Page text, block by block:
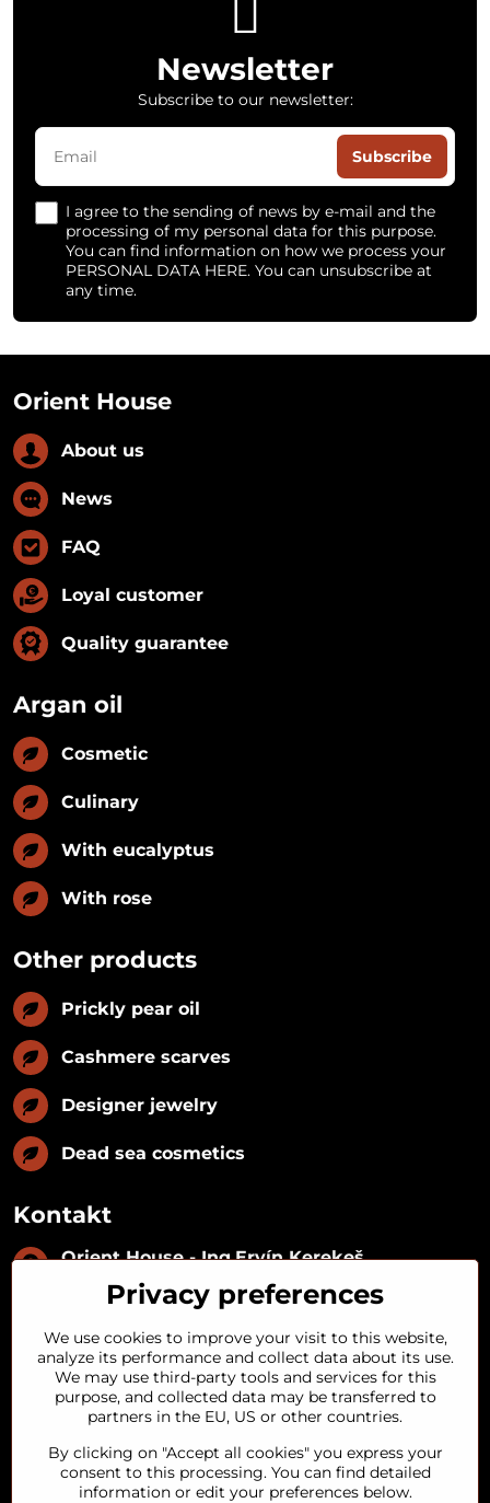
Newsletter
Subscribe to our newsletter:
Subscribe
I agree to the sending of news by e-mail and the
processing of my personal data for this purpose.
You can find information on how we process your
PERSONAL DATA HERE. You can unsubscribe at
any time.
Orient House
About us
News
FAQ
Loyal customer
Quality guarantee
Argan oil
Cosmetic
Culinary
With eucalyptus
With rose
Other products
Prickly pear oil
Cashmere scarves
Designer jewelry
Dead sea cosmetics
Kontakt
Orient House - Ing​.Ervín Kerekeš
35493402
IČ DPH:SK1029122215
Kynceľová 57, 974 01 Banská Bystrica,
Slovakia
+421 911 121 441
objednavky​@orienthouse​.sk
Privacy preferences
We use cookies to improve your visit to this website,
analyze its performance and collect data about its use.
We may use third-party tools and services for this
purpose, and collected data may be transferred to
partners in the EU, US or other countries.
By clicking on "Accept all cookies" you express your
consent to this processing. You can find detailed
information or edit your preferences below.